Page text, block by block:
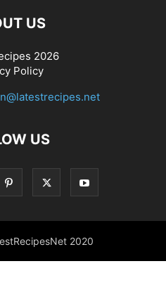
US
2026
Policy
US
2020